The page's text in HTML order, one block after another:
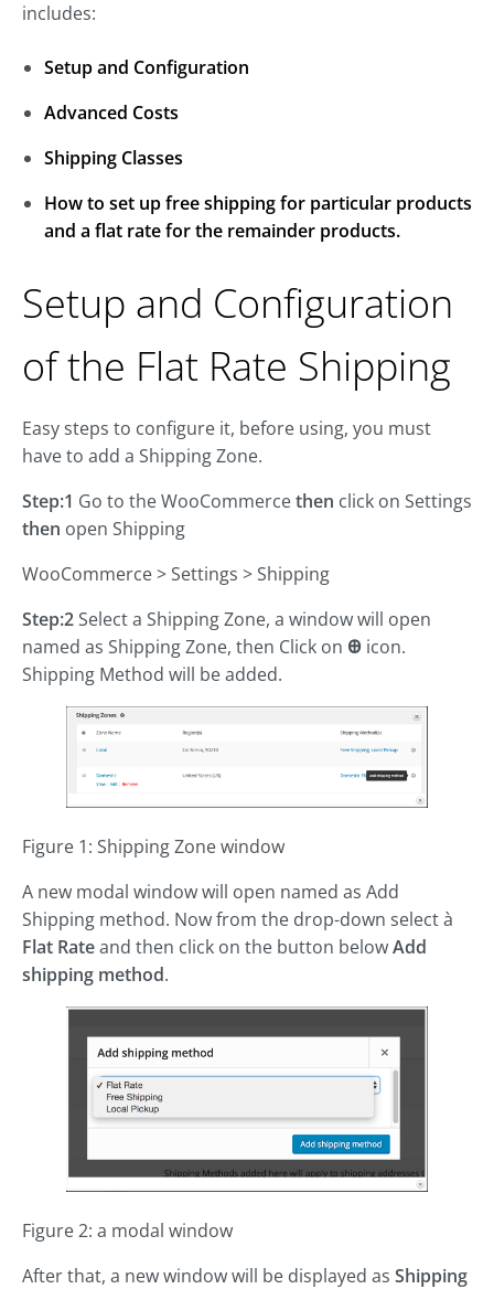
includes:
Setup and Configuration
Advanced Costs
Shipping Classes
How to set up free shipping for particular products
and a flat rate for the remainder products.
Setup and Configuration
of the Flat Rate Shipping
Easy steps to configure it, before using, you must
have to add a Shipping Zone.
Step:1 Go to the WooCommercethen click on Settings
then open Shipping
WooCommerce > Settings > Shipping
Step:2Select a Shipping Zone, a window will open
named as Shipping Zone, then Click on Ꚛ icon.
Shipping Method will be added.
Figure 1: Shipping Zone window
A new modal window will open named as Add
Shipping method. Now from the drop-down select à
Flat Rateand then click on the button belowAdd
shipping method.
Figure 2: a modal window
After that, a new window will be displayed as Shipping